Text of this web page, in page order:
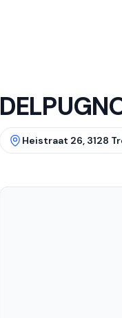
Heistraat 26, 3128